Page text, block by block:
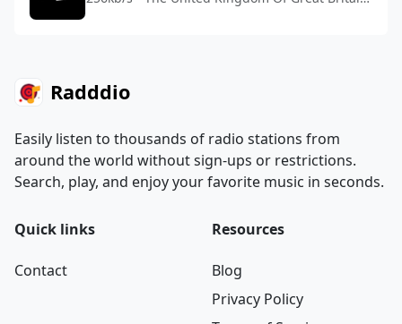
Radddio
Easily listen to thousands of radio stations from
around the world without sign-ups or restrictions.
Search, play, and enjoy your favorite music in seconds.
Quick links
Contact
Resources
Blog
Privacy Policy